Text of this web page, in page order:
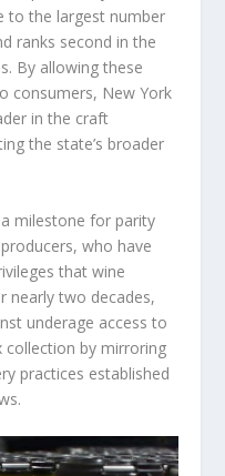
to the largest number
ranks second in the
By allowing these
consumers, New York
in the craft
the state’s broader
milestone for parity
who have
that wine
nearly two decades,
underage access to
collection by mirroring
practices established